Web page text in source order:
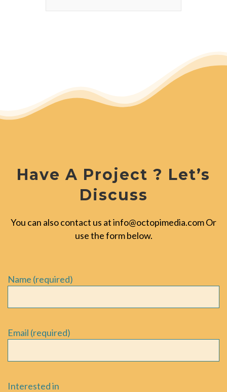
Have A Project ? Let’s
Discuss
You can also contact us atinfo@octopimedia.comOr
use the form below.
Name (required)
Email (required)
Interested in